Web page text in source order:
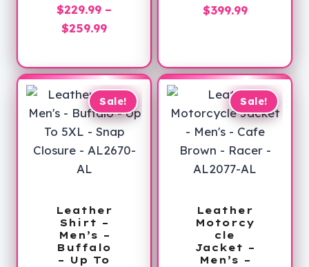
$229.99 –
$259.99Price
$229.99
through
$259.99
$399.99Price
through
$399.99
Sale!
Leather
Shirt –
Men’s –
Buffalo
– Up To
Sale!
Leather
Motorcy
cle
Jacket –
Men’s –